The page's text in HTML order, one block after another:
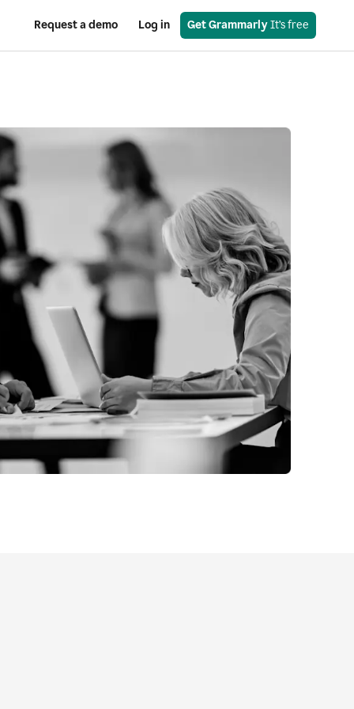
Request a demo Log in Get Grammarly It’s free